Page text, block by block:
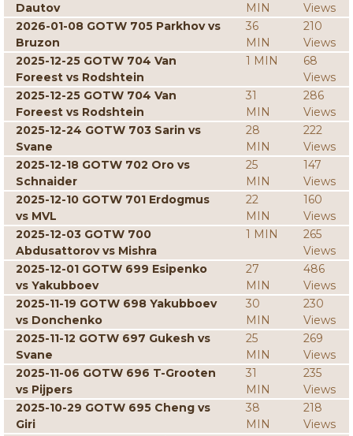
Dautov
MIN
Views
2026-01-08 GOTW 705 Parkhov vs
Bruzon
36
MIN
210
Views
2025-12-25 GOTW 704 Van
Foreest vs Rodshtein
1 MIN
68
Views
2025-12-25 GOTW 704 Van
Foreest vs Rodshtein
31
MIN
286
Views
2025-12-24 GOTW 703 Sarin vs
Svane
28
MIN
222
Views
2025-12-18 GOTW 702 Oro vs
Schnaider
25
MIN
147
Views
2025-12-10 GOTW 701 Erdogmus
vs MVL
22
MIN
160
Views
2025-12-03 GOTW 700
Abdusattorov vs Mishra
1 MIN
265
Views
2025-12-01 GOTW 699 Esipenko
vs Yakubboev
27
MIN
486
Views
2025-11-19 GOTW 698 Yakubboev
vs Donchenko
30
MIN
230
Views
2025-11-12 GOTW 697 Gukesh vs
Svane
25
MIN
269
Views
2025-11-06 GOTW 696 T-Grooten
vs Pijpers
31
MIN
235
Views
2025-10-29 GOTW 695 Cheng vs
Giri
38
MIN
218
Views